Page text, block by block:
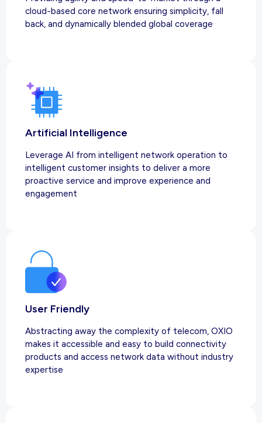
cloud-based core network ensuring simplicity, fall
back, and dynamically blended global coverage
Artificial Intelligence
Leverage AI from intelligent network operation to
intelligent customer insights to deliver a more
proactive service and improve experience and
engagement
User Friendly
Abstracting away the complexity of telecom, OXIO
makes it accessible and easy to build connectivity
products and access network data without industry
expertise